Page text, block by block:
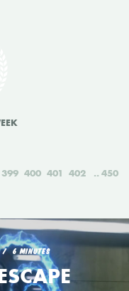
399 400 401 402 450
6 MINUTES